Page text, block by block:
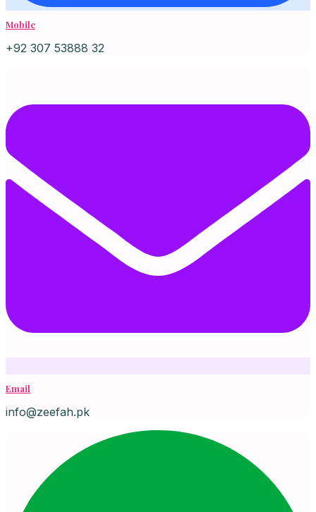
Mobile
+92 307 53888 32
Email
info@zeefah.pk